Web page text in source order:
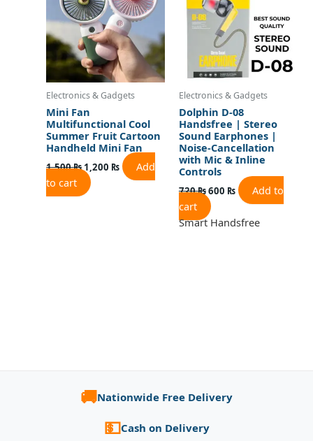
Electronics & Gadgets
Mini Fan
Multifunctional Cool
Summer Fruit Cartoon
Handheld Mini Fan
1,500₨1,200 ₨
Add
to cart
Electronics & Gadgets
Dolphin D-08
Handsfree | Stereo
Sound Earphones |
Noise-Cancellation
with Mic & Inline
Controls
720₨600 ₨
Add to
cart
Smart Handsfree
🚚Nationwide Free Delivery
💵Cash on Delivery